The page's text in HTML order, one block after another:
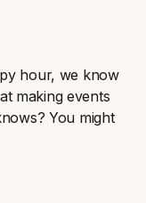
hour, we know
making events
You might